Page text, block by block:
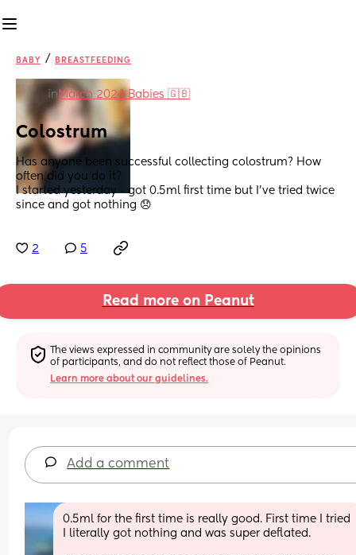
BABY / BREASTFEEDING
in March 2024 Babies 🇬🇧
Colostrum
Has anyone been successful collecting colostrum? How
often did you do it?
I started yesterday - got 0.5ml first time but I’ve tried twice
since and got nothing 😞
2 5
Read more on Peanut
The views expressed in community are solely the opinions
of participants, and do not reflect those of Peanut.
Learn more about our guidelines.
Add a comment
0.5ml for the first time is really good. First time I tried
I literally got nothing and was super deflated.